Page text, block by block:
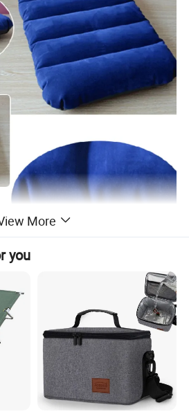
air leakage. Comfortably supports
avoid from tire, cramped neck
air leakage. Comfortably supports
avoid from tire, cramped neck
bath or simply relaxation. Can be
cushion, comfortably provides lower
More
you